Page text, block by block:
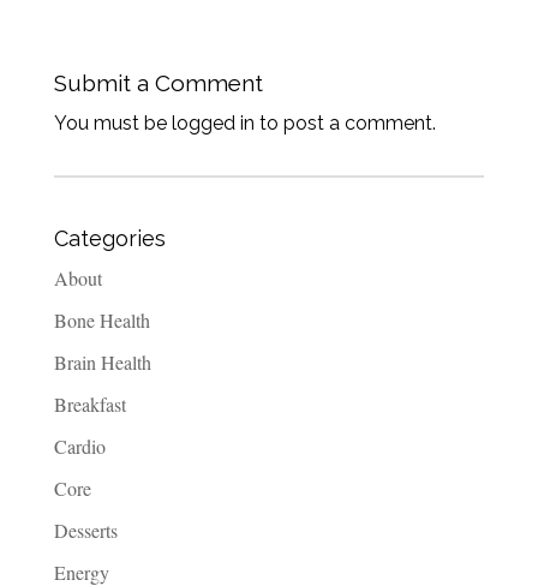
Submit a Comment
You must be logged in to post a comment.
Categories
About
Bone Health
Brain Health
Breakfast
Cardio
Core
Desserts
Energy